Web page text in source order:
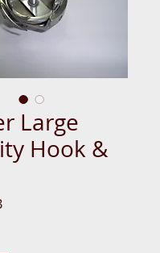
Large
Hook &
Prix